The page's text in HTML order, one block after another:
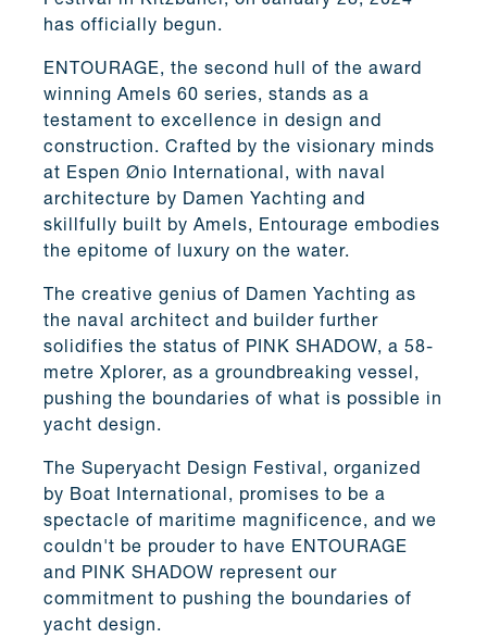
has officially begun.
ENTOURAGE, the second hull of the award
winning Amels 60 series, stands as a
testament to excellence in design and
construction. Crafted by the visionary minds
at Espen Ønio International, with naval
architecture by Damen Yachting and
skillfully built by Amels, Entourage embodies
the epitome of luxury on the water.
The creative genius of Damen Yachting as
the naval architect and builder further
solidifies the status of PINK SHADOW, a 58-
metre Xplorer, as a groundbreaking vessel,
pushing the boundaries of what is possible in
yacht design.
The Superyacht Design Festival, organized
by Boat International, promises to be a
spectacle of maritime magnificence, and we
couldn't be prouder to have ENTOURAGE
and PINK SHADOW represent our
commitment to pushing the boundaries of
yacht design.